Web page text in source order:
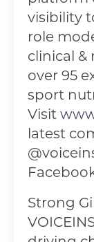
visibility
role
clinical &
over 95
sport
Visit
latest
Strong